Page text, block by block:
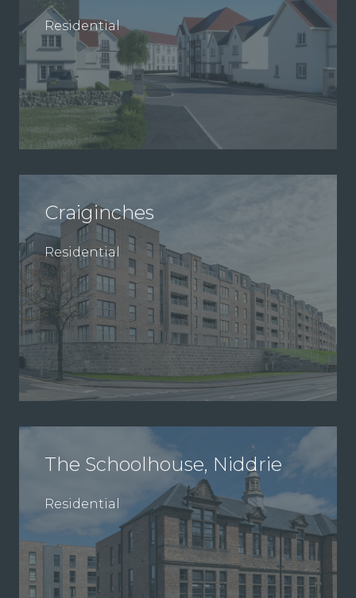
Residential
Craiginches
Residential
The Schoolhouse, Niddrie
Residential